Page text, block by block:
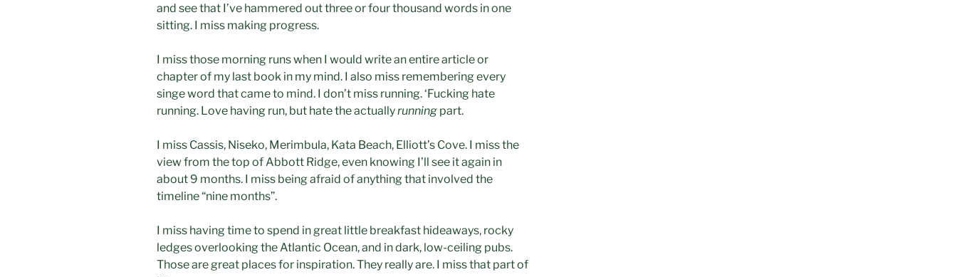
and see that I’ve hammered out three or four thousand words in one
sitting. I miss making progress.
I miss those morning runs when I would write an entire article or
chapter of my last book in my mind. I also miss remembering every
singe word that came to mind. I don’t miss running. ‘Fucking hate
running. Love having run, but hate the actuallyrunning part.
I miss Cassis, Niseko, Merimbula, Kata Beach, Elliott’s Cove. I miss the
view from the top of Abbott Ridge, even knowing I’ll see it again in
about 9 months. I miss being afraid of anything that involved the
timeline “nine months”.
I miss having time to spend in great little breakfast hideaways, rocky
ledges overlooking the Atlantic Ocean, and in dark, low-ceiling pubs.
Those are great places for inspiration. They really are. I miss that part of